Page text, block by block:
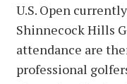
U.S. Open
Shinnecock Hills
attendance are
professional